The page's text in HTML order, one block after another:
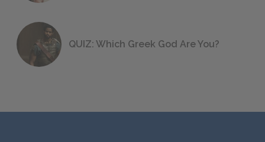
QUIZ: Which Greek God Are You?